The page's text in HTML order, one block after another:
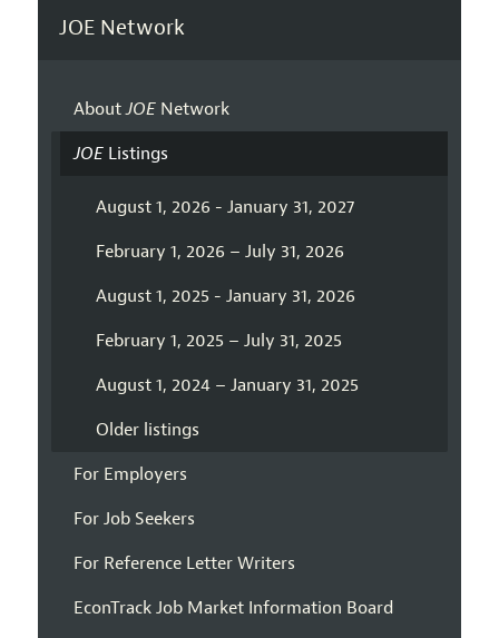
JOE Network
AboutJOENetwork
JOEListings
August 1, 2026 - January 31, 2027
February 1, 2026 – July 31, 2026
August 1, 2025 - January 31, 2026
February 1, 2025 – July 31, 2025
August 1, 2024 – January 31, 2025
Older listings
For Employers
For Job Seekers
For Reference Letter Writers
EconTrack Job Market Information Board